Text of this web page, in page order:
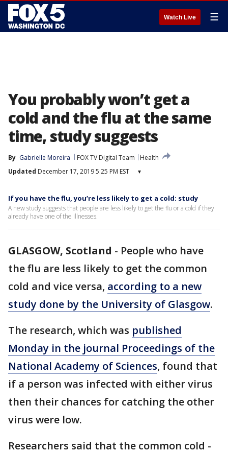
Watch Live ☰
You probably won’t get a
cold and the flu at the same
time, study suggests
By Gabrielle Moreira FOX TV Digital Team
Health
Updated December 17, 2019 5:25 PM EST ▾
If you have the flu, you’re less likely to get a cold: study
A new study suggests that people are less likely to get the flu or a cold if they
already have one of the illnesses.
GLASGOW, Scotland - People who have
the flu are less likely to get the common
cold and vice versa, according to a new
study done by the University of Glasgow.
The research, which was published
Monday in the journal Proceedings of the
National Academy of Sciences, found that
if a person was infected with either virus
then their chances for catching the other
virus were low.
Researchers said that the common cold -